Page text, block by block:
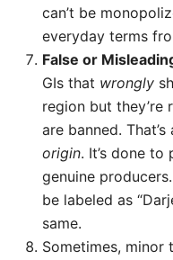
can’t be
everyday terms
False or
GIs that wrongly
region but they’re
are banned. That’s
origin. It’s done
genuine
be labeled as
same.
Sometimes, minor